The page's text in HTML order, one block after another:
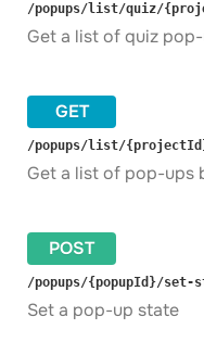
​/popups​/list​/quiz​/
Get a list of quiz
GET
​/popups​/list​/
Get a list of pop-ups
POST
​/popups​/{popupId}​/set-
Set a pop-up state